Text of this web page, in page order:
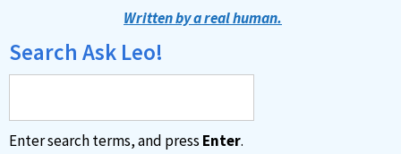
Written by a real human.
Search Ask Leo!
Enter search terms, and press Enter.